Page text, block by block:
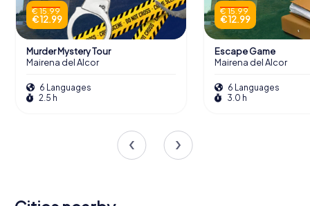
€ 15.99
€ 12.99
Murder Mystery Tour
Mairena del Alcor
6 Languages
2.5 h
€ 15.99
€ 12.99
Escape Game
Mairena del Alcor
6 Languages
3.0 h